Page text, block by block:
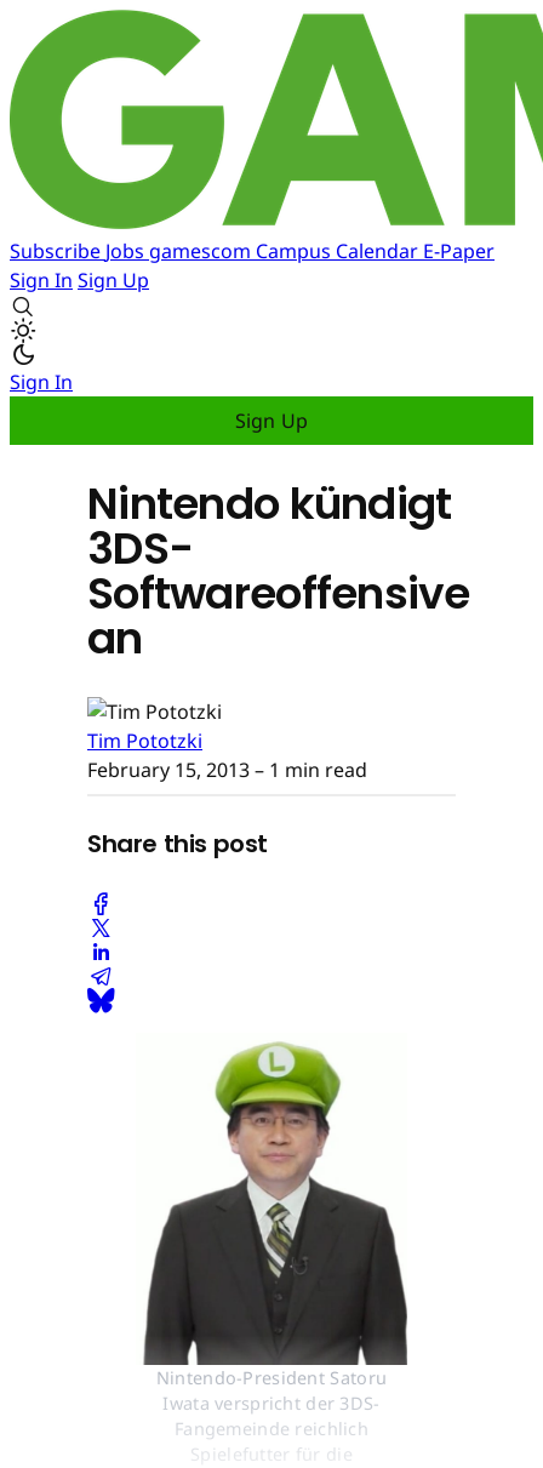
Subscribe Jobs gamescom Campus Calendar E-Paper
Sign In Sign Up
Sign In
Sign Up
Nintendo kündigt
3DS-
Softwareoffensive
an
Tim Pototzki
February 15, 2013– 1 min read
Share this post
Nintendo-President Satoru
Iwata verspricht der 3DS-
Fangemeinde reichlich
Spielefutter für die